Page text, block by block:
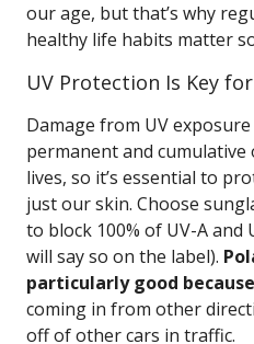
our age, but that’s why
healthy life habits matter
UV Protection Is Key
Damage from UV
permanent and
lives, so it’s essential to
just our skin. Choose
to block 100% of UV-A and
will say so on the label).
particularly good
coming in from other
off of other cars in traffic.